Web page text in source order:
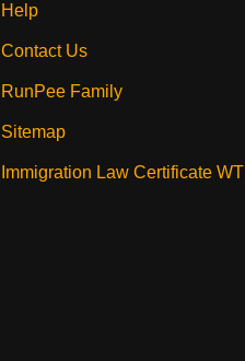
Help
Contact Us
RunPee Family
Sitemap
Immigration Law Certificate WTI